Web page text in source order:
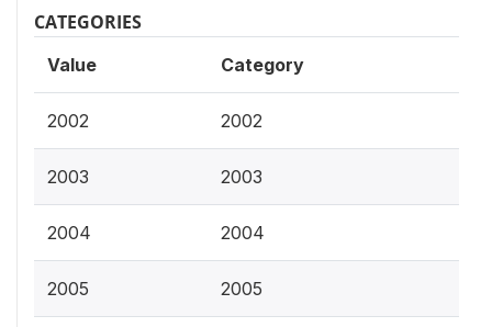
CATEGORIES
Value Category
2002 2002
2003 2003
2004 2004
2005 2005